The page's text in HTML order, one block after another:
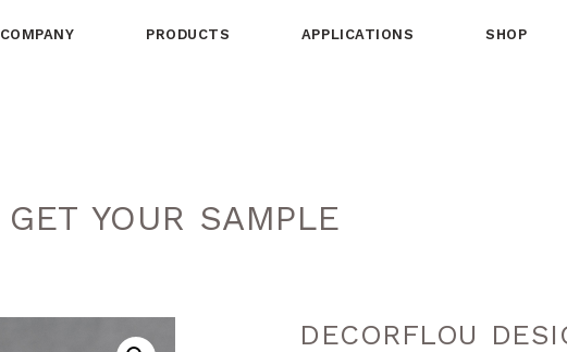
COMPANY PRODUCTS APPLICATIONS SHOP
GET YOUR SAMPLE
DECORFLOU